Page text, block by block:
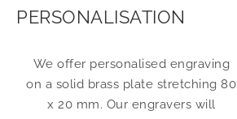
PERSONALISATION
We offer personalised engraving
on a solid brass plate stretching 80
x 20 mm. Our engravers will